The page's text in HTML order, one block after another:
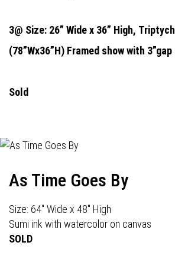
3@ Size: 26” Wide x 36” High, Triptych
(78”Wx36”H) Framed show with 3”gap
Sold
As Time Goes By
Size: 64" Wide x 48" High
Sumi ink with watercolor on canvas
SOLD